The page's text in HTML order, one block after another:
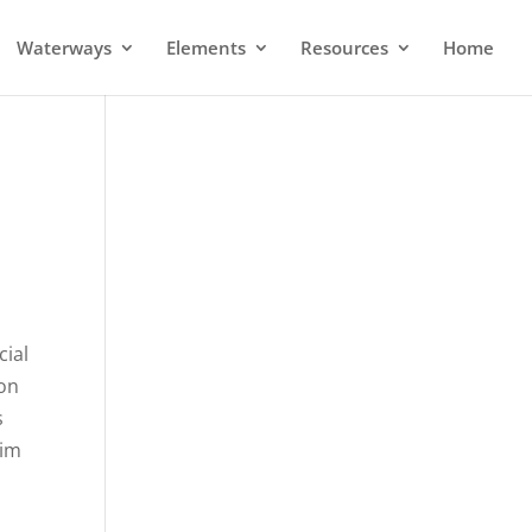
Waterways Elements Resources Home